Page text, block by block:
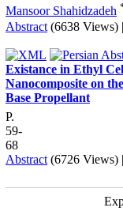
Mansoor Shahidzadeh
Abstract (6638 Views) |
Existance in Ethyl
Nanocomposite on
Base Propellant
P.
59-
68
Abstract (6726 Views) |